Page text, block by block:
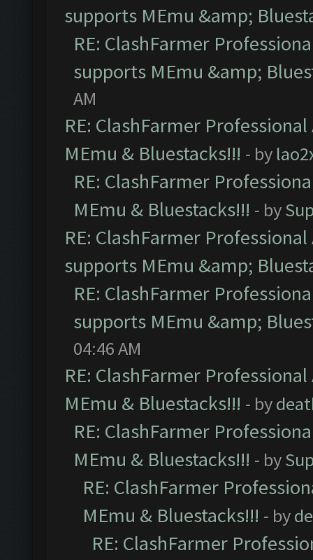
supports MEmu &amp;
RE: ClashFarmer
supports MEmu &amp;
AM
RE: ClashFarmer
MEmu & Bluestacks!!! - by
RE: ClashFarmer
MEmu & Bluestacks!!! - by
RE: ClashFarmer
supports MEmu &amp;
RE: ClashFarmer
supports MEmu &amp;
04:46 AM
RE: ClashFarmer
MEmu & Bluestacks!!! - by
RE: ClashFarmer
MEmu & Bluestacks!!! - by
RE: ClashFarmer
MEmu & Bluestacks!!! - by
RE: ClashFarmer